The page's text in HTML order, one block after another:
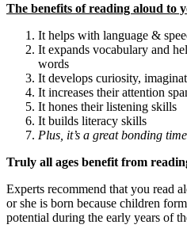
The benefits of reading aloud to
It helps with language &
It expands vocabulary and
words
It develops curiosity,
It increases their attention
It hones their listening skills
It builds literacy skills
Plus, it’s a great bonding
Truly all ages benefit from
Experts recommend that you read
or she is born because children
potential during the early years of